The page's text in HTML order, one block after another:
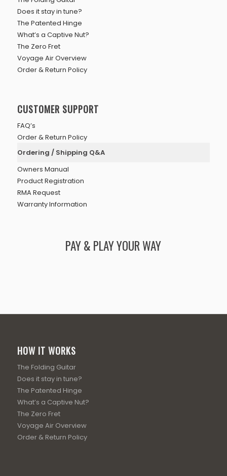
Does it stay in tune?
The Patented Hinge
What’s a Captive Nut?
The Zero Fret
Voyage Air Overview
Order & Return Policy
CUSTOMER SUPPORT
FAQ’s
Order & Return Policy
Ordering / Shipping Q&A
Owners Manual
Product Registration
RMA Request
Warranty Information
PAY & PLAY YOUR WAY
HOW IT WORKS
The Folding Guitar
Does it stay in tune?
The Patented Hinge
What’s a Captive Nut?
The Zero Fret
Voyage Air Overview
Order & Return Policy